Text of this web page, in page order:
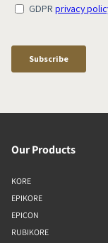
Our Products
KORE
EPIKORE
EPICON
RUBIKORE